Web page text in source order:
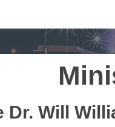
Dr. Will